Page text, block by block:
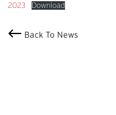
2023
Download
Back To News